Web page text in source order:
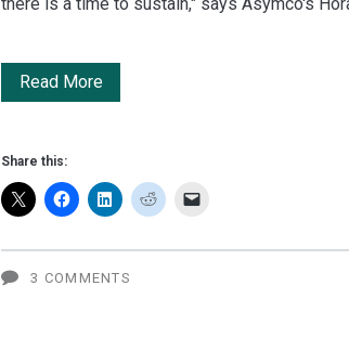
Read MoreComing
Francisco
the
Share this:
3 COMMENTS